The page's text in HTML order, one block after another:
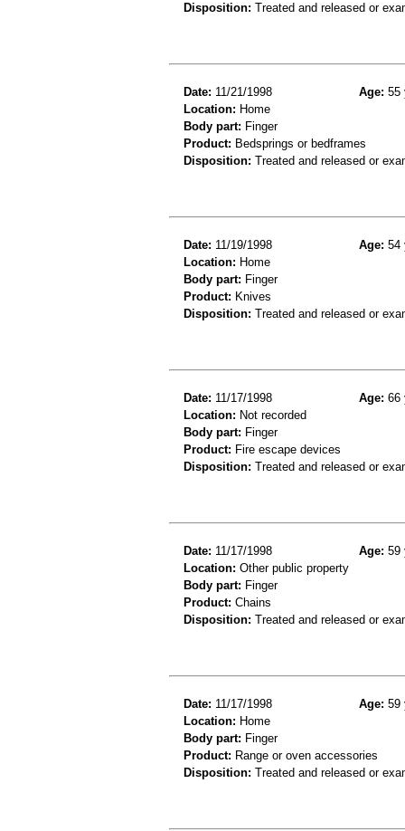
Disposition: Treated and released or
Date: 11/21/1998 Age: 55
Location: Home
Body part: Finger
Product: Bedsprings or bedframes
Disposition: Treated and released or
Date: 11/19/1998 Age: 54
Location: Home
Body part: Finger
Product: Knives
Disposition: Treated and released or
Date: 11/17/1998 Age: 66
Location: Not recorded
Body part: Finger
Product: Fire escape devices
Disposition: Treated and released or
Date: 11/17/1998 Age: 59
Location: Other public property
Body part: Finger
Product: Chains
Disposition: Treated and released or
Date: 11/17/1998 Age: 59
Location: Home
Body part: Finger
Product: Range or oven accessories
Disposition: Treated and released or